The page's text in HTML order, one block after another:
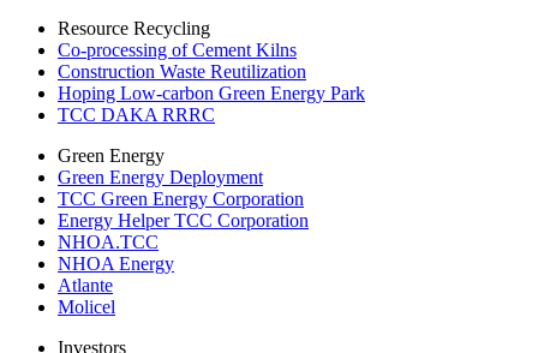
Resource Recycling
Co-processing of Cement Kilns
Construction Waste Reutilization
Hoping Low-carbon Green Energy Park
TCC DAKA RRRC
Green Energy
Green Energy Deployment
TCC Green Energy Corporation
Energy Helper TCC Corporation
NHOA.TCC
NHOA Energy
Atlante
Molicel
Investors